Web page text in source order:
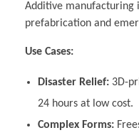
Additive manufacturing
prefabrication and
Use Cases:
Disaster Relief:3D-
24 hours at low cost.
Complex Forms: